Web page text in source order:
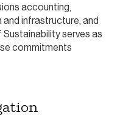
accounting,
infrastructure, and
serves as
commitments